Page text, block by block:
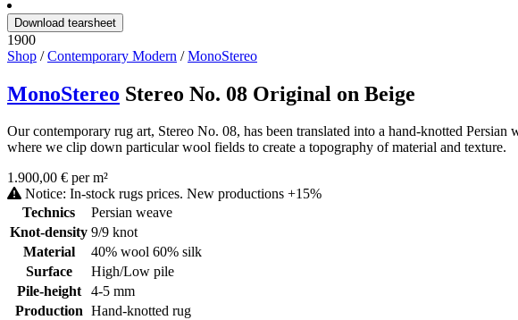
Download tearsheet
1900
Shop /Contemporary Modern /MonoStereo
MonoStereo Stereo No. 08 Original on Beige
Our contemporary rug art, Stereo No. 08, has been translated into a hand-knotted
where we clip down particular wool fields to create a topography of material and texture.
1.900,00 € per m²
Notice: In-stock rugs prices. New productions +15%
Technics
Persian weave
Knot-density 9/9 knot
Material
40% wool 60% silk
Surface
High/Low pile
Pile-height
4-5 mm
Production Hand-knotted rug